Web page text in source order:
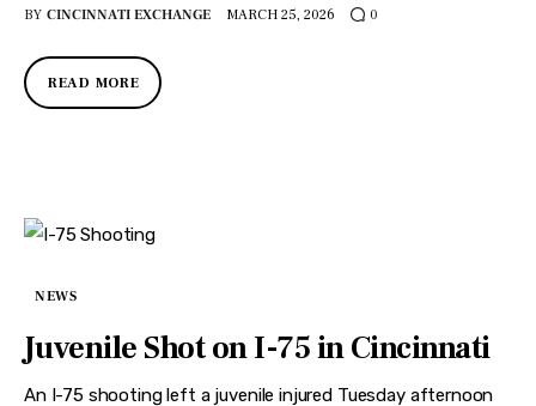
BY CINCINNATI EXCHANGE MARCH 25, 2026 0
READ MORE
NEWS
Juvenile Shot on I-75 in Cincinnati
An I-75 shooting left a juvenile injured Tuesday afternoon